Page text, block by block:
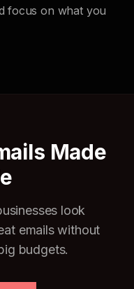
focus on what you
Made
look
emails without
budgets.